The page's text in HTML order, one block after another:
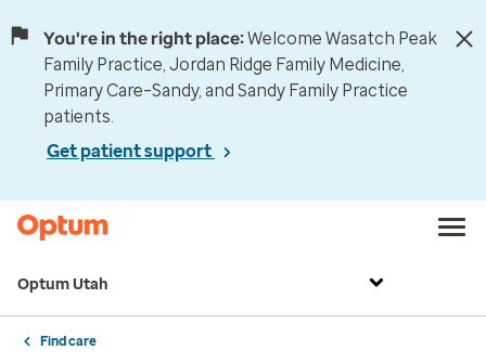
You're in the right place:Welcome Wasatch Peak
Family Practice, Jordan Ridge Family Medicine,
Primary Care–Sandy, and Sandy Family Practice
patients.
Get patient support
Optum Utah
Find care